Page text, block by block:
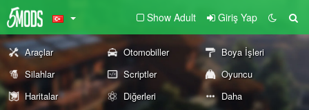
Show Adult Giriş Yap
Araçlar Otomobiller
Boya İşleri
Silahlar
Scriptler
Oyuncu
Haritalar
Diğerleri Daha